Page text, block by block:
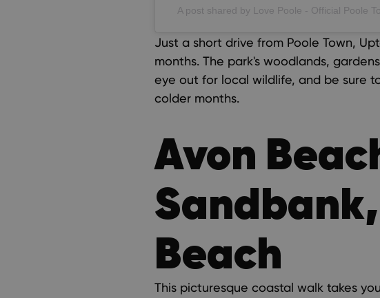
A post shared by Love Poole - Official Poole
Just a short drive from Poole Town,
months. The park's woodlands,
eye out for local wildlife, and be sure
colder months.
Avon
Beach
This picturesque coastal walk takes